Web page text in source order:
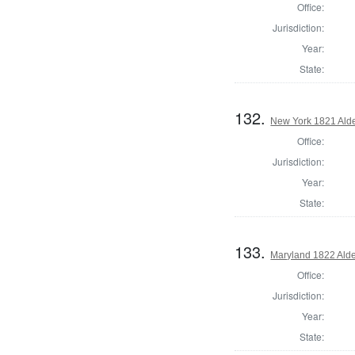
Office:
Jurisdiction:
Year:
State:
132. New York 1821
Office:
Jurisdiction:
Year:
State:
133. Maryland 1822
Office:
Jurisdiction:
Year:
State: